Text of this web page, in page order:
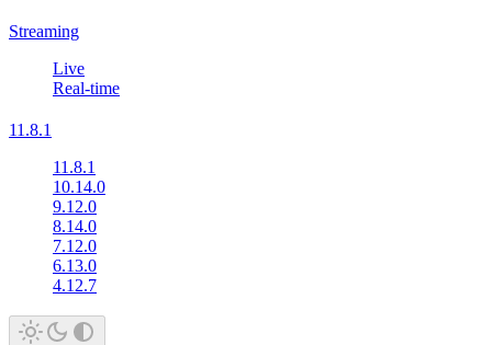
Streaming
Live
Real-time
11.8.1
11.8.1
10.14.0
9.12.0
8.14.0
7.12.0
6.13.0
4.12.7